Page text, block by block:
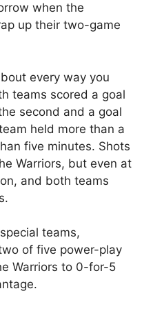
when the
up their two-game
every way you
teams scored a goal
second and a goal
held more than a
five minutes. Shots
Warriors, but even at
and both teams
teams,
of five power-play
Warriors to 0-for-5